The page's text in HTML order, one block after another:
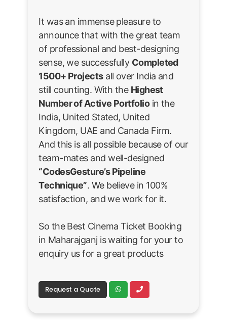
It was an immense pleasure to
announce that with the great team
of professional and best-designing
sense, we successfully Completed
1500+ Projectsall over India and
still counting. With the Highest
Number of Active Portfolioin the
India, United Stated, United
Kingdom, UAE and Canada Firm.
And this is all possible because of our
team-mates and well-designed
“CodesGesture’s Pipeline
Technique”. We believe in 100%
satisfaction, and we work for it.
So the Best Cinema Ticket Booking
in Maharajganj is waiting for your to
enquiry us for a great products
Request a Quote